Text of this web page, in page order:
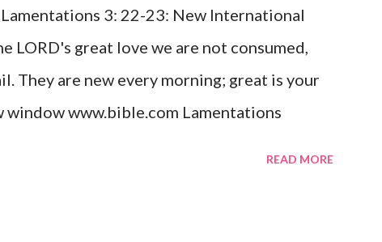
the house, they saw the child with Mary his
Opening th...
3: 22-23: New International
LORD's great love we are not consumed,
They are new every morning; great is your
window www.bible.com Lamentations
READ MORE